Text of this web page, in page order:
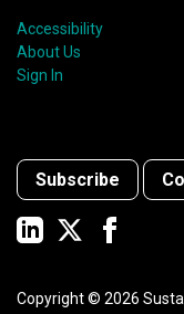
Accessibility
About Us
Sign In
Subscribe
Copyright © 2026